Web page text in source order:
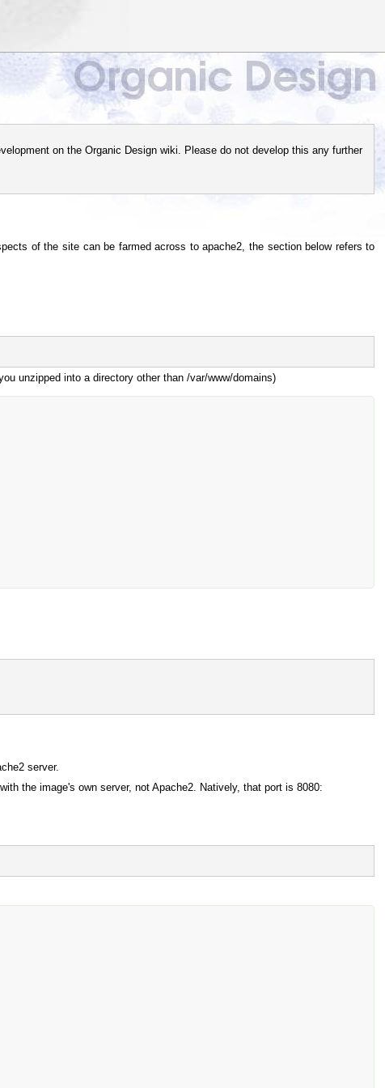
on the Organic Design wiki. Please do not develop this any further
of the site can be farmed across to apache2, the section below refers to
unzipped into a directory other than /var/www/domains)
server.
the image's own server, not Apache2. Natively, that port is 8080: